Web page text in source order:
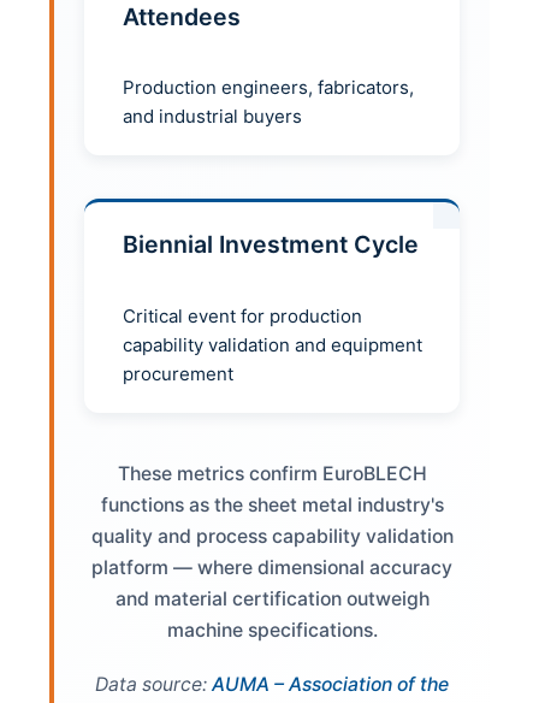
Attendees
Production engineers, fabricators,
and industrial buyers
Biennial Investment Cycle
Critical event for production
capability validation and equipment
procurement
These metrics confirm EuroBLECH
functions as the sheet metal industry's
quality and process capability validation
platform — where dimensional accuracy
and material certification outweigh
machine specifications.
Data source: AUMA – Association of the